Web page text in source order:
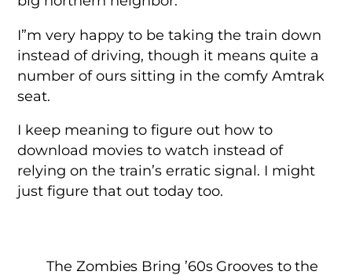
I”m very happy to be taking the train down
instead of driving, though it means quite a
number of ours sitting in the comfy Amtrak
seat.
I keep meaning to figure out how to
download movies to watch instead of
relying on the train’s erratic signal. I might
just figure that out today too.
The Zombies Bring ’60s Grooves to the